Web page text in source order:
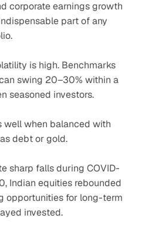
corporate earnings growth
part of any
is high. Benchmarks
swing 20–30% within a
seasoned investors.
well when balanced with
debt or gold.
sharp falls during COVID-
Indian equities rebounded
opportunities for long-term
invested.